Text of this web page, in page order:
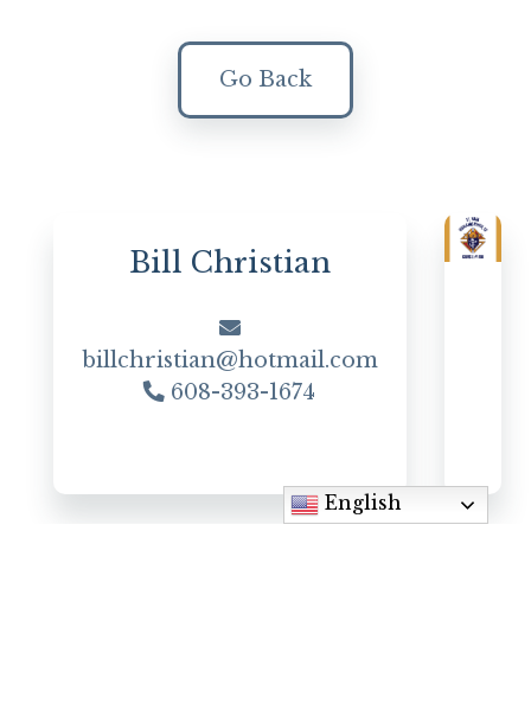
Go Back
Bill Christian
billchristian@hotmail.com
608-393-1674
English